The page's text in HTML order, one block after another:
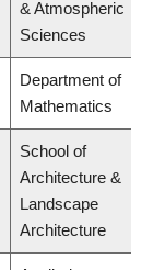
& Atmospheric
Sciences
Department of
Mathematics
School of
Architecture &
Landscape
Architecture